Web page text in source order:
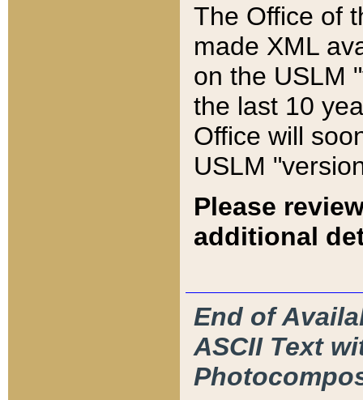
The Office of
made XML
on the USLM
the last 10
Office will
USLM
Please
additional
End of
ASCII Text